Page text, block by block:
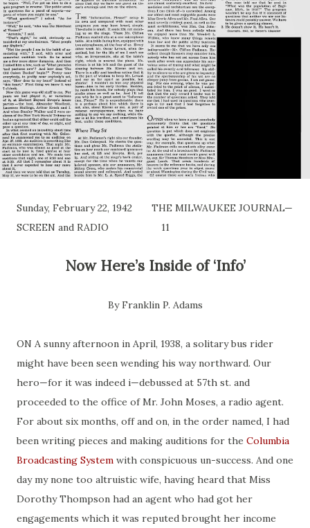
Sunday, February 22, 1942 THE MILWAUKEE JOURNAL—
SCREEN and RADIO 11
Now Here’s Insideof ‘Info’
By Franklin P. Adams
ON A sunny afternoon in April, 1938, a solitary bus rider
might have been seen wending his way northward. Our
hero—for it was indeed i—debussed at 57th st. and
proceeded to the office of Mr. John Moses, a radio agent.
For about six months, off and on, in the order named, I had
been writing pieces and making auditions for the Columbia
Broadcasting System with conspicuous un-success. And one
day my none too altruistic wife, having heard that Miss
Dorothy Thompson had an agent who had got her
engagements which it was reputed brought her income